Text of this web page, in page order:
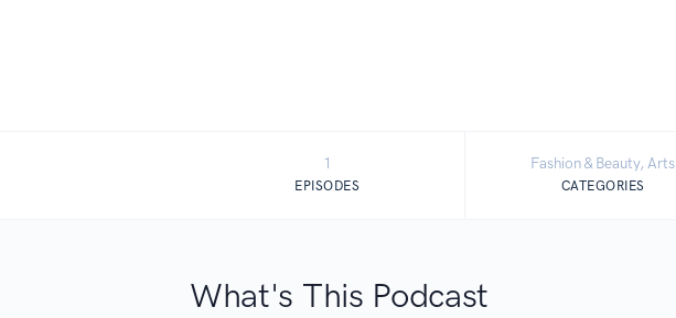
1
EPISODES
Fashion & Beauty, Arts
CATEGORIES
What's This Podcast